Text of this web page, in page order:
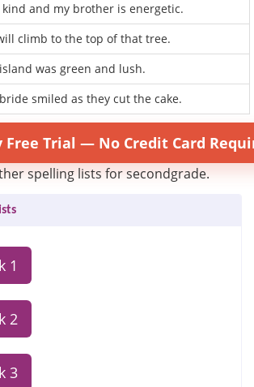
kind and my brother is energetic.
climb to the top of that tree.
was green and lush.
smiled as they cut the cake.
Free Trial — No Credit Card
spelling lists for secondgrade.
1
2
3